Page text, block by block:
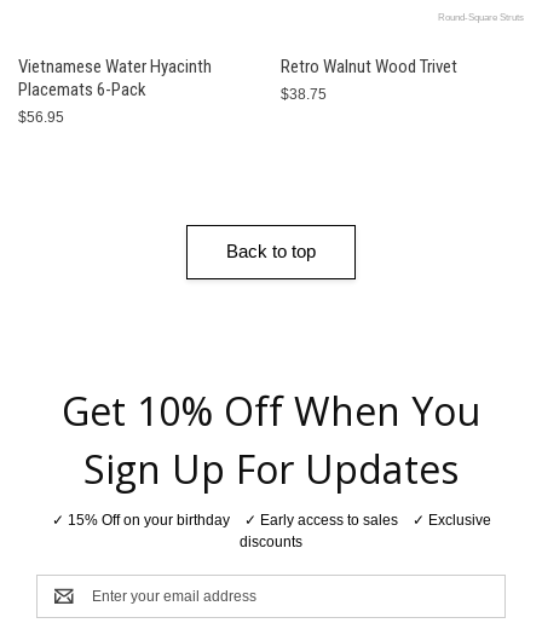
Vietnamese Water Hyacinth
Placemats 6-Pack
$56.95
Round-Square Struts
Retro Walnut Wood Trivet
$38.75
Back to top
Get 10% Off When You
Sign Up For Updates
✓ 15% Off on your birthday ✓ Early access to sales ✓ Exclusive
discounts
Email
Address